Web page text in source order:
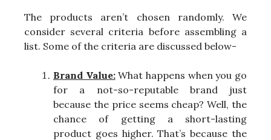
The products aren’t chosen randomly. We
consider several criteria before assembling a
list. Some of the criteria are discussed below-
Brand Value:What happens when you go
for a not-so-reputable brand just
because the price seems cheap? Well, the
chance of getting a short-lasting
product goes higher. That’s because the